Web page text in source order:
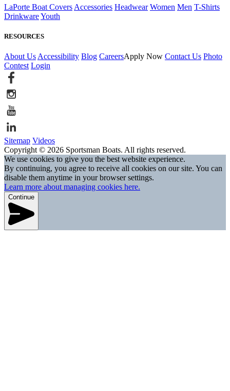
LaPorte Boat Covers Accessories Headwear Women Men T-Shirts
DrinkwareYouth
RESOURCES
About Us Accessibility Blog CareersApply Now Contact Us Photo
Contest Login
Sitemap Videos
Copyright © 2026 Sportsman Boats. All rights reserved.
We use cookies to give you the best website experience.
By continuing, you agree to receive all cookies on our site. You can
disable them anytime in your browser settings.
Learn more about managing cookies here.
Continue